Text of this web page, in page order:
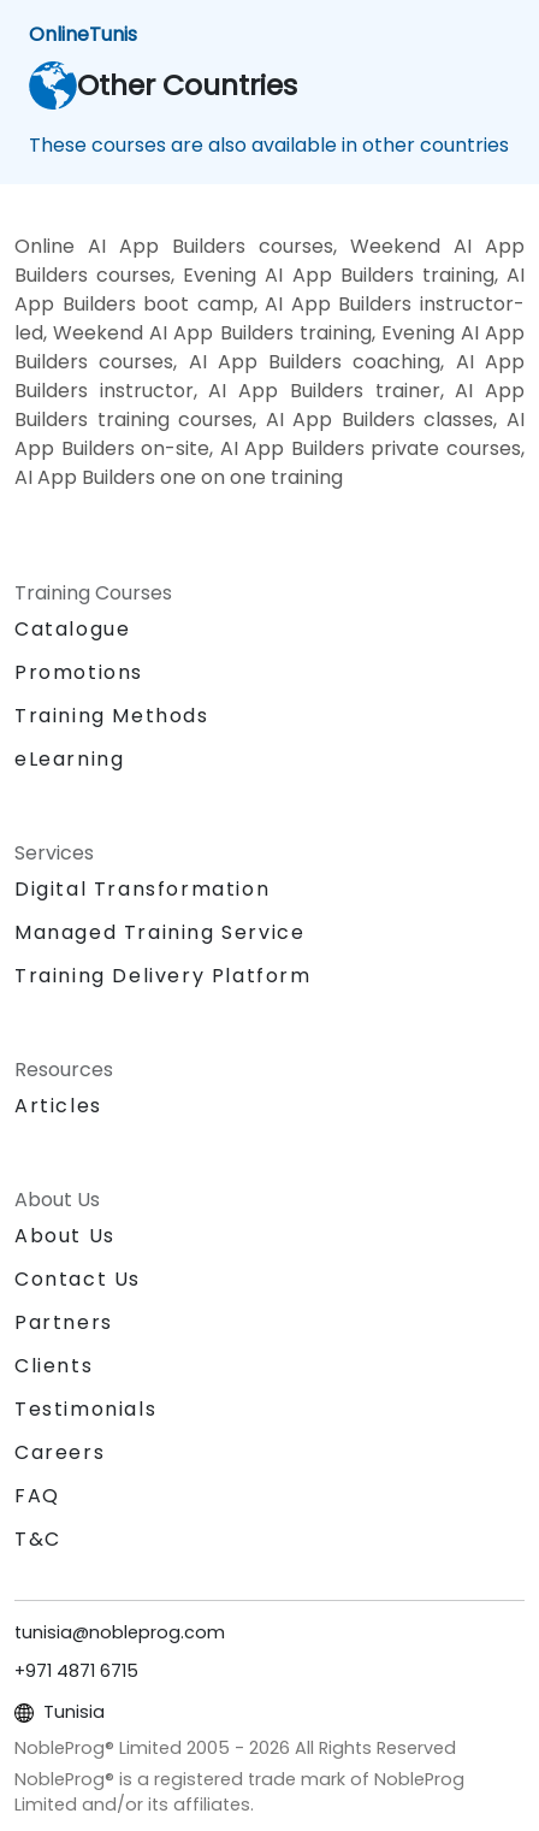
OnlineTunis
Other Countries
These courses are also available in other countries
Online AI App Builders courses, Weekend AI App
Builders courses, Evening AI App Builders training, AI
App Builders boot camp, AI App Builders instructor-
led, Weekend AI App Builders training, Evening AI App
Builders courses, AI App Builders coaching, AI App
Builders instructor, AI App Builders trainer, AI App
Builders training courses, AI App Builders classes, AI
App Builders on-site, AI App Builders private courses,
AI App Builders one on one training
Training Courses
Catalogue
Promotions
Training Methods
eLearning
Services
Digital Transformation
Managed Training Service
Training Delivery Platform
Resources
Articles
About Us
About Us
Contact Us
Partners
Clients
Testimonials
Careers
FAQ
T&C
tunisia@nobleprog.com
+971 4871 6715
Tunisia
NobleProg® Limited 2005 - 2026 All Rights Reserved
NobleProg® is a registered trade mark of NobleProg
Limited and/or its affiliates.